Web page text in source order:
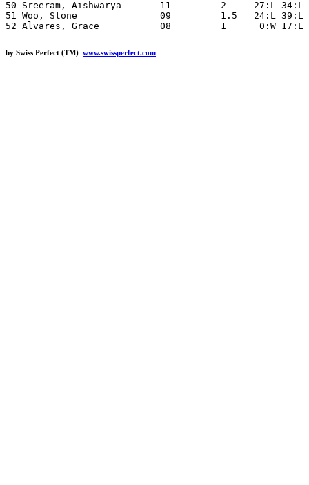
50 Sreeram, Aishwarya       11         2     27:L 34:L
51 Woo, Stone               09         1.5   24:L
by Swiss Perfect (TM) www.swissperfect.com